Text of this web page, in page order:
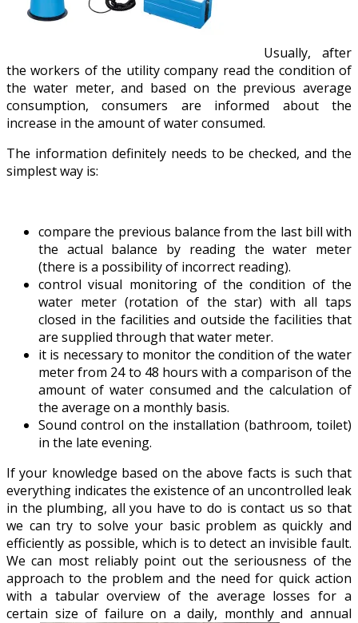
Usually, after
the workers of the utility company read the condition of
the water meter, and based on the previous average
consumption, consumers are informed about the
increase in the amount of water consumed.
The information definitely needs to be checked, and the
simplest way is:
compare the previous balance from the last bill with
the actual balance by reading the water meter
(there is a possibility of incorrect reading).
control visual monitoring of the condition of the
water meter (rotation of the star) with all taps
closed in the facilities and outside the facilities that
are supplied through that water meter.
it is necessary to monitor the condition of the water
meter from 24 to 48 hours with a comparison of the
amount of water consumed and the calculation of
the average on a monthly basis.
Sound control on the installation (bathroom, toilet)
in the late evening.
If your knowledge based on the above facts is such that
everything indicates the existence of an uncontrolled leak
in the plumbing, all you have to do is contact us so that
we can try to solve your basic problem as quickly and
efficiently as possible, which is to detect an invisible fault.
We can most reliably point out the seriousness of the
approach to the problem and the need for quick action
with a tabular overview of the average losses for a
certain size of failure on a daily, monthly and annual